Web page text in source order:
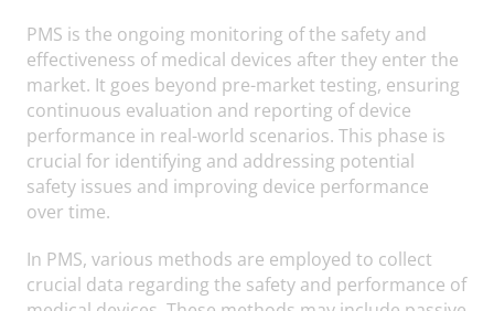
PMS is the ongoing monitoring of the safety and
effectiveness of medical devices after they enter the
market. It goes beyond pre-market testing, ensuring
continuous evaluation and reporting of device
performance in real-world scenarios. This phase is
crucial for identifying and addressing potential
safety issues and improving device performance
over time.
In PMS, various methods are employed to collect
crucial data regarding the safety and performance of